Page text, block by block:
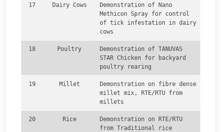
17 Dairy Cows
Demonstration of Nano
Methicon Spray for control
of tick infestation in dairy
cows
18 Poultry
Demonstration of TANUVAS
STAR Chicken for backyard
poultry rearing
19 Millet
Demonstration on fibre dense
millet mix, RTE/RTU from
millets
20 Rice
Demonstration on RTE/RTU
from Traditional rice